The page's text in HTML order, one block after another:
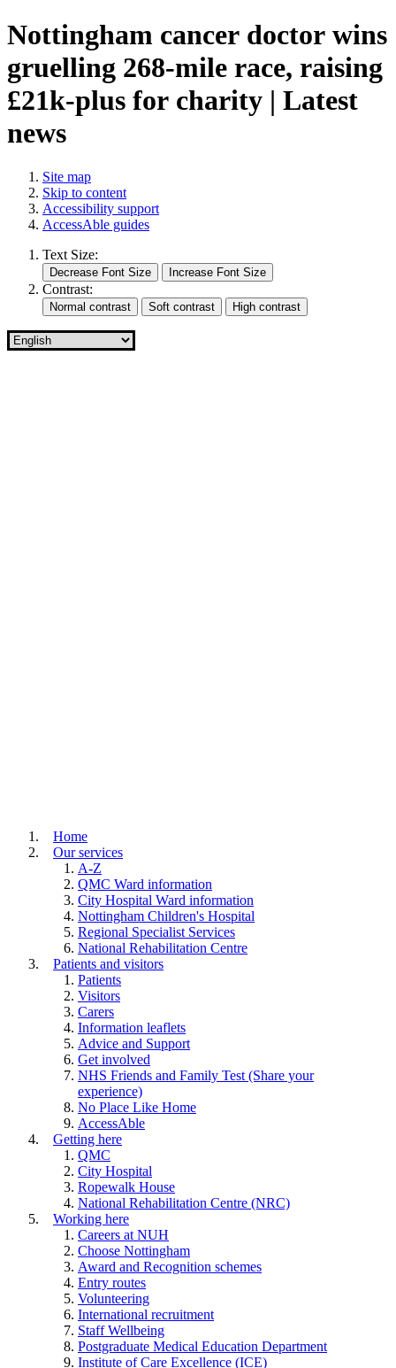
Nottingham cancer doctor wins
gruelling 268-mile race, raising
£21k-plus for charity | Latest
news
Site map
Skip to content
Accessibility support
AccessAble guides
Text Size:
Contrast:
Home
Our services
A-Z
QMC Ward information
City Hospital Ward information
Nottingham Children's Hospital
Regional Specialist Services
National Rehabilitation Centre
Patients and visitors
Patients
Visitors
Carers
Information leaflets
Advice and Support
Get involved
NHS Friends and Family Test (Share your
experience)
No Place Like Home
AccessAble
Getting here
QMC
City Hospital
Ropewalk House
National Rehabilitation Centre (NRC)
Working here
Careers at NUH
Choose Nottingham
Award and Recognition schemes
Entry routes
Volunteering
International recruitment
Staff Wellbeing
Postgraduate Medical Education Department
Institute of Care Excellence (ICE)